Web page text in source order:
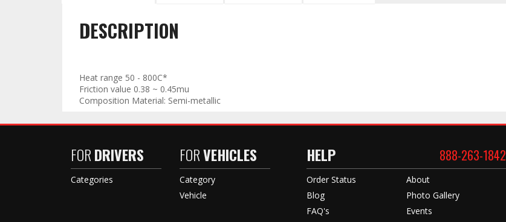
DESCRIPTION
Heat range 50 - 800C*
Friction value 0.38 ~ 0.45mu
Composition Material: Semi-metallic
FORDRIVERS
Categories
FORVEHICLES
Category
Vehicle
HELP 888-263-1842
Order Status
Blog
FAQ's
About
Photo Gallery
Events